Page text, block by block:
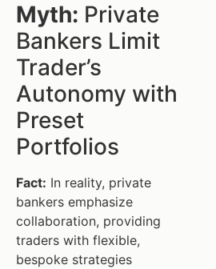
Myth: Private
Bankers Limit
Trader’s
Autonomy with
Preset
Portfolios
Fact: In reality, private
bankers emphasize
collaboration, providing
traders with flexible,
bespoke strategies